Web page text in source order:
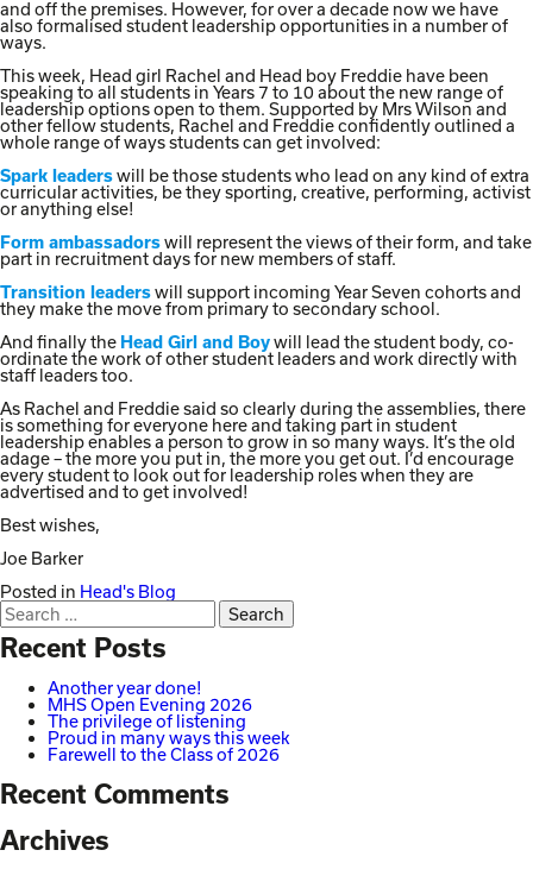
and off the premises. However, for over a decade now we have
also formalised student leadership opportunities in a number of
ways.
This week, Head girl Rachel and Head boy Freddie have been
speaking to all students in Years 7 to 10 about the new range of
leadership options open to them. Supported by Mrs Wilson and
other fellow students, Rachel and Freddie confidently outlined a
whole range of ways students can get involved:
Spark leaderswill be those students who lead on any kind of extra
curricular activities, be they sporting, creative, performing, activist
or anything else!
Form ambassadorswill represent the views of their form, and take
part in recruitment days for new members of staff.
Transition leaderswill support incoming Year Seven cohorts and
they make the move from primary to secondary school.
And finally the Head Girl and Boywill lead the student body, co-
ordinate the work of other student leaders and work directly with
staff leaders too.
As Rachel and Freddie said so clearly during the assemblies, there
is something for everyone here and taking part in student
leadership enables a person to grow in so many ways. It’s the old
adage – the more you put in, the more you get out. I’d encourage
every student to look out for leadership roles when they are
advertised and to get involved!
Best wishes,
Joe Barker
Posted in Head's Blog
Search
for:
Recent Posts
Another year done!
MHS Open Evening 2026
The privilege of listening
Proud in many ways this week
Farewell to the Class of 2026
Recent Comments
Archives